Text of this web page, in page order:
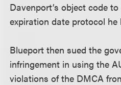
Davenport’s object code
expiration date protocol he
Blueport then sued the
infringement in using the
violations of the DMCA